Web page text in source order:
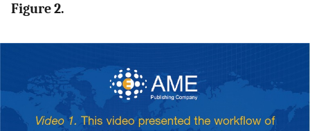
Figure 2.